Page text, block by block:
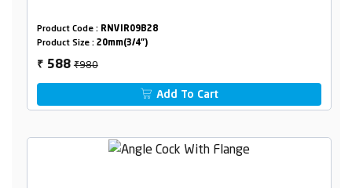
Product Code : RNVIR09B28
Product Size : 20mm(3/4")
₹ 588₹980
Add To Cart